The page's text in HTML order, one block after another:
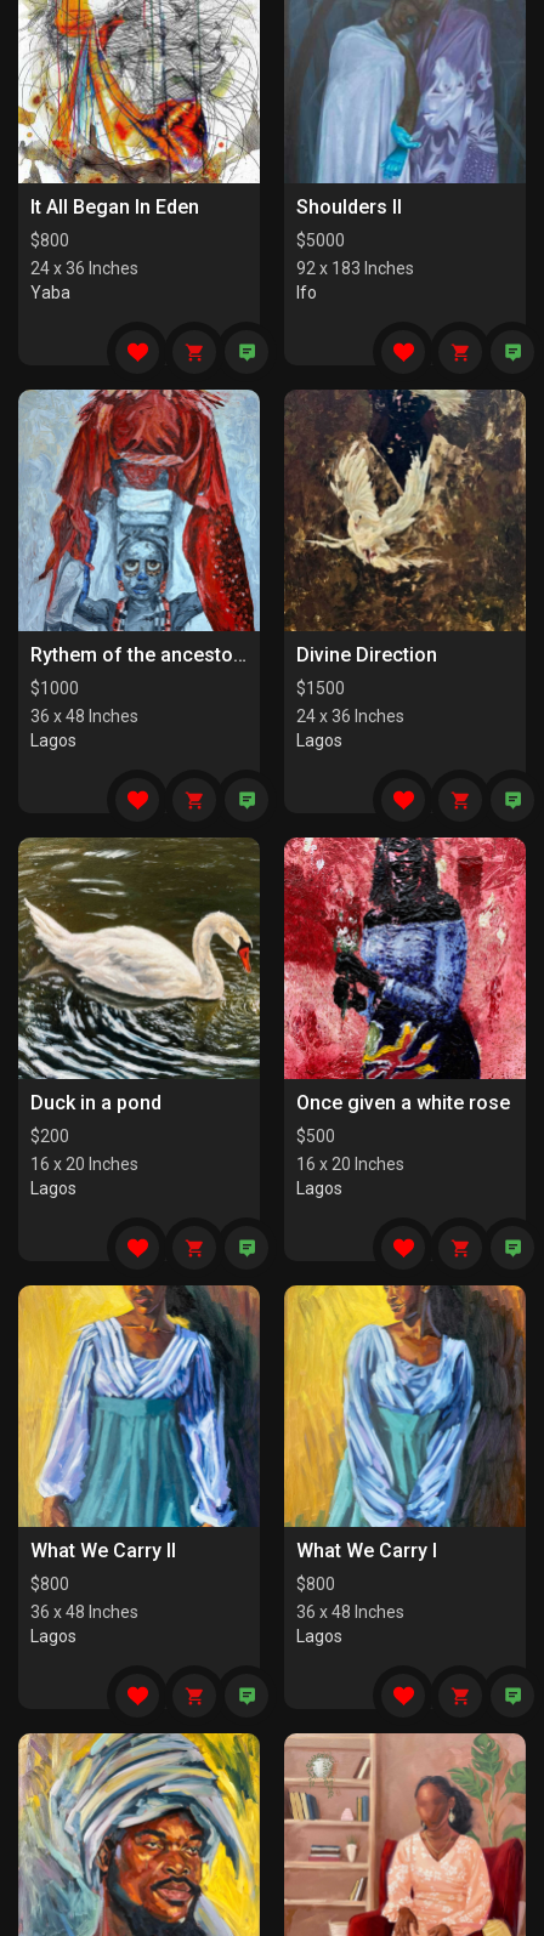
It All Began In Eden
$800
24 x 36 Inches
Yaba
Shoulders II
$5000
92 x 183 Inches
Ifo
Rythem of the ancestors the last series
$1000
36 x 48 Inches
Lagos
Divine Direction
$1500
24 x 36 Inches
Lagos
Duck in a pond
$200
16 x 20 Inches
Lagos
Once given a white rose
$500
16 x 20 Inches
Lagos
What We Carry II
$800
36 x 48 Inches
Lagos
What We Carry I
$800
36 x 48 Inches
Lagos